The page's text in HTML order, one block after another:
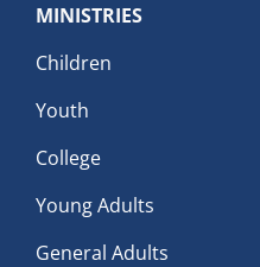
MINISTRIES
Children
Youth
College
Young Adults
General Adults